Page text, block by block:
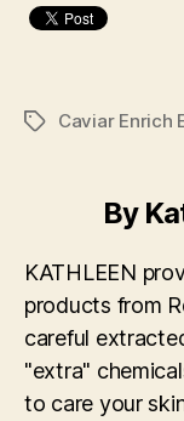
TagsCaviar Enrich
By
KATHLEEN
products from
careful
"extra"
to care your